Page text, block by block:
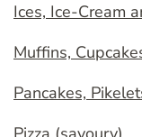
Ices, Ice-Cream
Muffins,
Pancakes,